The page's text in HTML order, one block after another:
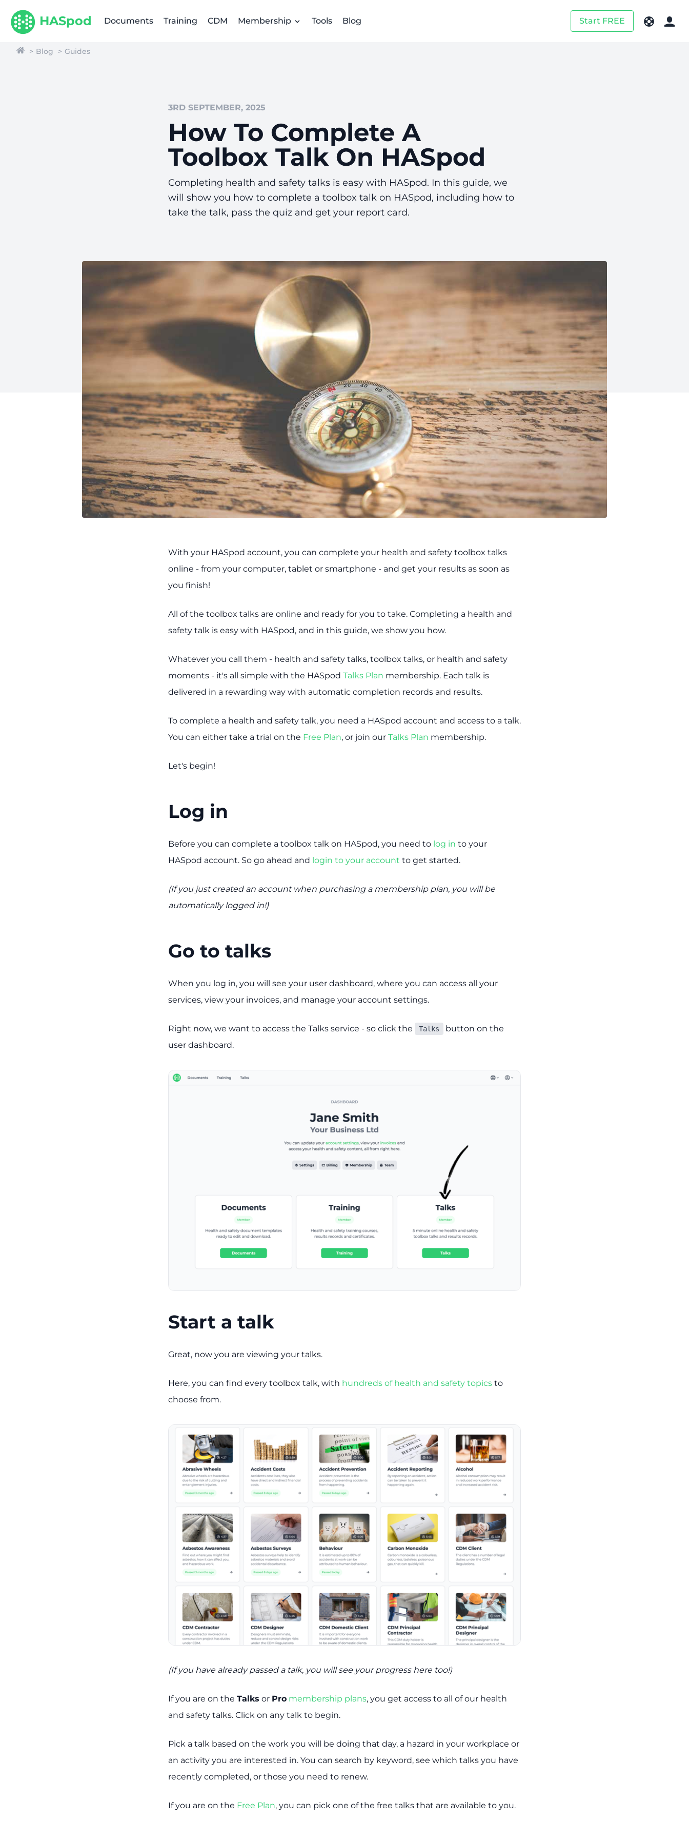
HASpod Documents Training CDM Membership Tools Blog Start FREE
Blog Guides
3RD SEPTEMBER, 2025
How To Complete A
Toolbox Talk On HASpod
Completing health and safety talks is easy with HASpod. In this guide, we
will show you how to complete a toolbox talk on HASpod, including how to
take the talk, pass the quiz and get your report card.
With your HASpod account, you can complete your health and safety toolbox talks
online - from your computer, tablet or smartphone - and get your results as soon as
you finish!
All of the toolbox talks are online and ready for you to take. Completing a health and
safety talk is easy with HASpod, and in this guide, we show you how.
Whatever you call them - health and safety talks, toolbox talks, or health and safety
moments - it's all simple with the HASpod Talks Plan membership. Each talk is
delivered in a rewarding way with automatic completion records and results.
To complete a health and safety talk, you need a HASpod account and access to a talk.
You can either take a trial on the Free Plan, or join our Talks Plan membership.
Let's begin!
Log in
Before you can complete a toolbox talk on HASpod, you need to log in to your
HASpod account. So go ahead and login to your account to get started.
(If you just created an account when purchasing a membership plan, you will be
automatically logged in!)
Go to talks
When you log in, you will see your user dashboard, where you can access all your
services, view your invoices, and manage your account settings.
Right now, we want to access the Talks service - so click the Talks
button on the
user dashboard.
Start a talk
Great, now you are viewing your talks.
Here, you can find every toolbox talk, with hundreds of health and safety topics to
choose from.
(If you have already passed a talk, you will see your progress here too!)
If you are on the Talks or Pro membership plans, you get access to all of our health
and safety talks. Click on any talk to begin.
Pick a talk based on the work you will be doing that day, a hazard in your workplace or
an activity you are interested in. You can search by keyword, see which talks you have
recently completed, or those you need to renew.
If you are on the Free Plan, you can pick one of the free talks that are available to you.